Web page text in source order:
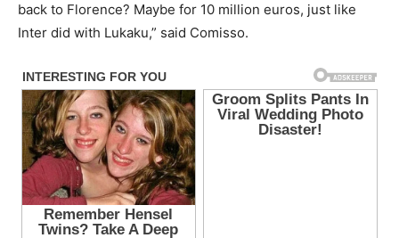
back to Florence? Maybe for 10 million euros, just like
Inter did with Lukaku,” said Comisso.